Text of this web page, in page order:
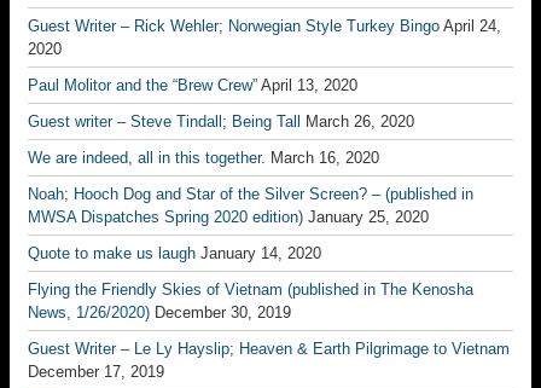
Guest Writer – Rick Wehler; Norwegian Style Turkey Bingo April 24,
2020
Paul Molitor and the “Brew Crew” April 13, 2020
Guest writer – Steve Tindall; Being Tall
March 26, 2020
We are indeed, all in this together. March 16, 2020
Noah; Hooch Dog and Star of the Silver Screen? – (published in
MWSA Dispatches Spring 2020 edition) January 25, 2020
Quote to make us laugh January 14, 2020
Flying the Friendly Skies of Vietnam (published in The Kenosha
News, 1/26/2020) December 30, 2019
Guest Writer – Le Ly Hayslip; Heaven & Earth Pilgrimage to Vietnam
December 17, 2019